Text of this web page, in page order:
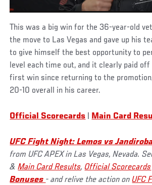
This was a big win for the 36-year-old
the move to Las Vegas and gave up his
to give himself the best opportunity to
level each time out, and it clearly paid
first win since returning to the
20-10 overall in his career.
Official Scorecards Main Card
UFC Fight Night: Lemos vs
from UFC APEX in Las Vegas, Nevada.
&Main Card Results, Official Scorecards
Bonuses - and relive the action onUFC